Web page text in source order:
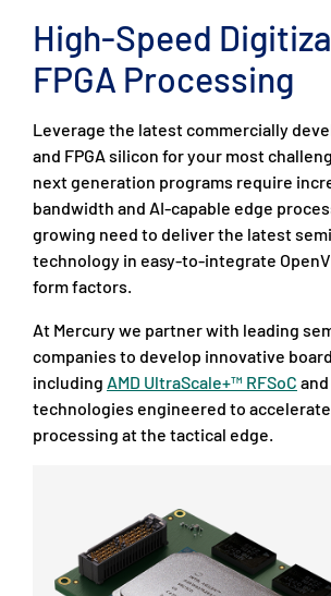
High-Speed
FPGA Processing
Leverage the latest commercially
and FPGA silicon for your most
next generation programs require
bandwidth and AI-capable edge
growing need to deliver the latest
technology in easy-to-integrate
form factors.
At Mercury we partner with leading
companies to develop innovative
including AMD UltraScale+™ RFSoC and
technologies engineered to
processing at the tactical edge.